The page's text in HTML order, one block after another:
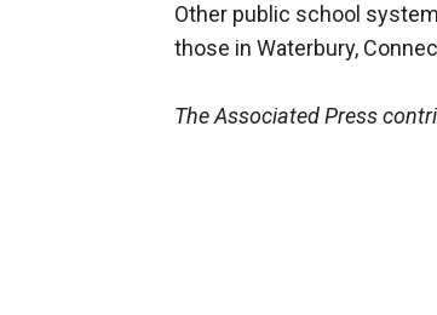
Other public school
those in Waterbury,
The Associated Press